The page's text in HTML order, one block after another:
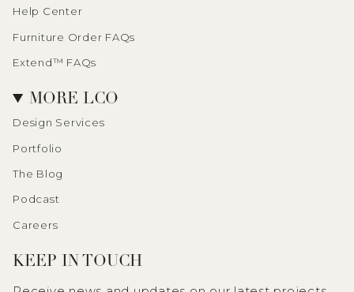
Help Center
Furniture Order FAQs
Extend™ FAQs
MORE LCO
Design Services
Portfolio
The Blog
Podcast
Careers
KEEP IN TOUCH